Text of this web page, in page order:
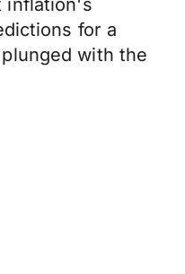
inflation's
for a
with the